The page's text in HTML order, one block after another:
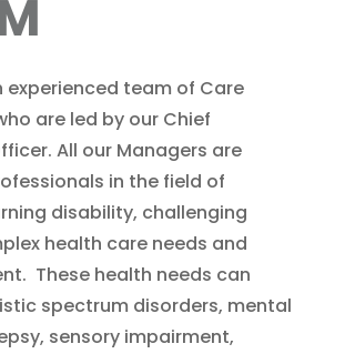
experienced team of Care
are led by our Chief
All our Managers are
in the field of
disability, challenging
health care needs and
These health needs can
spectrum disorders, mental
sensory impairment,